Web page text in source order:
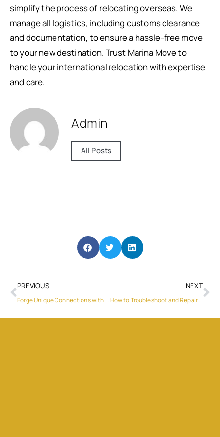
simplify the process of relocating overseas. We
manage all logistics, including customs clearance
and documentation, to ensure a hassle-free move
to your new destination. Trust Marina Move to
handle your international relocation with expertise
and care.
Admin
All Posts
PREVIOUS
Forge Unique Connections with LivCam’s Live Cam Chat Platform
NEXT
How to Troubleshoot and Repair Your Ice Maker